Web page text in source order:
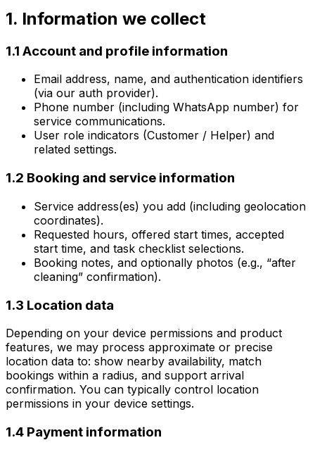
1. Information we collect
1.1 Account and profile information
Email address, name, and authentication identifiers
(via our auth provider).
Phone number (including WhatsApp number) for
service communications.
User role indicators (Customer / Helper) and
related settings.
1.2 Booking and service information
Service address(es) you add (including geolocation
coordinates).
Requested hours, offered start times, accepted
start time, and task checklist selections.
Booking notes, and optionally photos (e.g., “after
cleaning” confirmation).
1.3 Location data
Depending on your device permissions and product
features, we may process approximate or precise
location data to: show nearby availability, match
bookings within a radius, and support arrival
confirmation. You can typically control location
permissions in your device settings.
1.4 Payment information